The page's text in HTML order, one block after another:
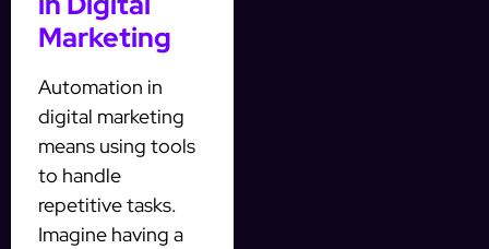
Marketing
Automation in
digital marketing
means using tools
to handle
repetitive tasks.
Imagine having a